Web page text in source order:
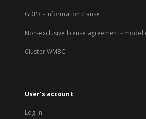
GDPR - Information clause
Non-exclusive license agreement - model
Cluster WMBC
User's account
Log in